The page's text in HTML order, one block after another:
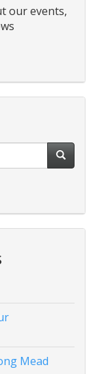
our events,
Mead